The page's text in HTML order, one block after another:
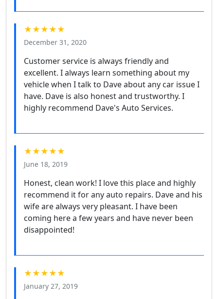
★★★★★
December 31, 2020
Customer service is always friendly and
excellent. I always learn something about my
vehicle when I talk to Dave about any car issue I
have. Dave is also honest and trustworthy. I
highly recommend Dave's Auto Services.
★★★★★
June 18, 2019
Honest, clean work! I love this place and highly
recommend it for any auto repairs. Dave and his
wife are always very pleasant. I have been
coming here a few years and have never been
disappointed!
★★★★★
January 27, 2019